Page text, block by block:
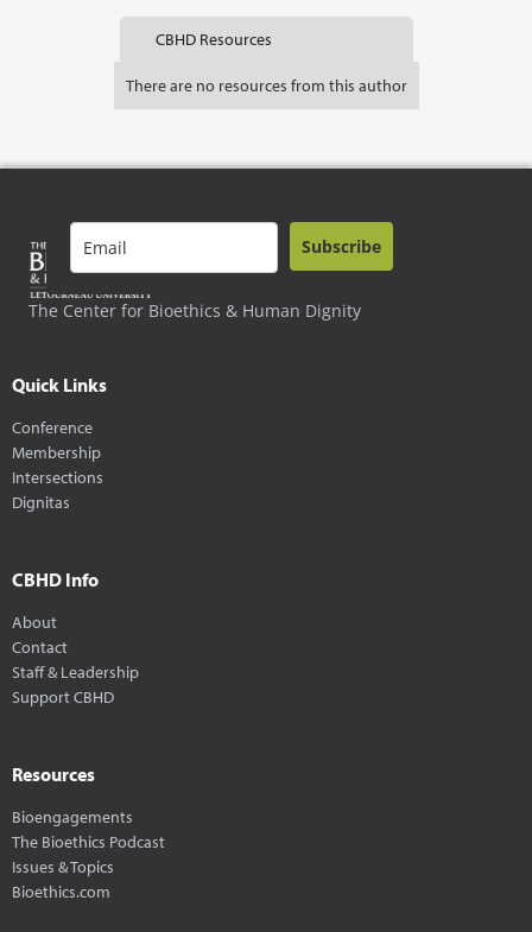
CBHD Resources
There are no resources from this author
The Center for Bioethics & Human Dignity
Subscribe
Quick Links
Conference
Membership
Intersections
Dignitas
CBHD Info
About
Contact
Staff & Leadership
Support CBHD
Resources
Bioengagements
The Bioethics Podcast
Issues & Topics
Bioethics.com